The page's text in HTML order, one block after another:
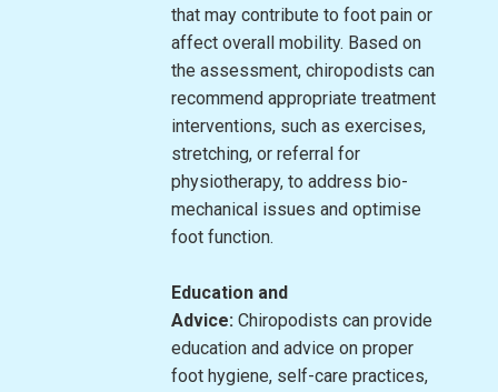
that may contribute to foot pain or
affect overall mobility. Based on
the assessment, chiropodists can
recommend appropriate treatment
interventions, such as exercises,
stretching, or referral for
physiotherapy, to address bio-
mechanical issues and optimise
foot function.
Education and
Advice: Chiropodists can provide
education and advice on proper
foot hygiene, self-care practices,